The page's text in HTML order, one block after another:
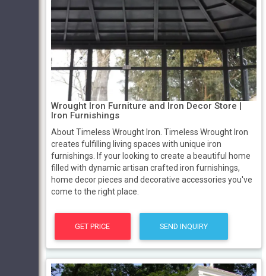
Wrought Iron Furniture and Iron Decor Store |
Iron Furnishings
About Timeless Wrought Iron. Timeless Wrought Iron
creates fulfilling living spaces with unique iron
furnishings. If your looking to create a beautiful home
filled with dynamic artisan crafted iron furnishings,
home decor pieces and decorative accessories you've
come to the right place.
GET PRICE SEND INQUIRY